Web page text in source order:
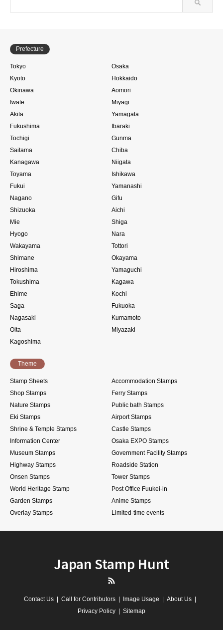
Prefecture
Tokyo
Osaka
Kyoto
Hokkaido
Okinawa
Aomori
Iwate
Miyagi
Akita
Yamagata
Fukushima
Ibaraki
Tochigi
Gunma
Saitama
Chiba
Kanagawa
Niigata
Toyama
Ishikawa
Fukui
Yamanashi
Nagano
Gifu
Shizuoka
Aichi
Mie
Shiga
Hyogo
Nara
Wakayama
Tottori
Shimane
Okayama
Hiroshima
Yamaguchi
Tokushima
Kagawa
Ehime
Kochi
Saga
Fukuoka
Nagasaki
Kumamoto
Oita
Miyazaki
Kagoshima
Theme
Stamp Sheets
Accommodation Stamps
Shop Stamps
Ferry Stamps
Nature Stamps
Public bath Stamps
Eki Stamps
Airport Stamps
Shrine & Temple Stamps
Castle Stamps
Information Center
Osaka EXPO Stamps
Museum Stamps
Government Facility Stamps
Highway Stamps
Roadside Station
Onsen Stamps
Tower Stamps
World Heritage Stamp
Post Office Fuukei-in
Garden Stamps
Anime Stamps
Overlay Stamps
Limited-time events
Japan Stamp Hunt
Contact Us Call for Contributors Image Usage
About Us
Privacy Policy
Sitemap